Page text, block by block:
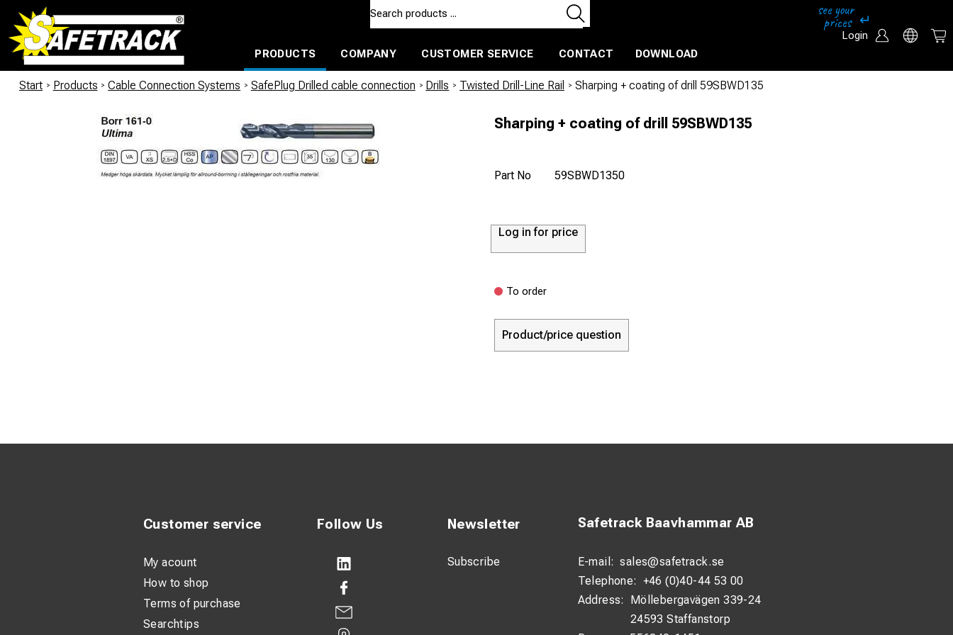
Login
PRODUCTS
COMPANY CUSTOMER SERVICE CONTACT DOWNLOAD
Start / Products / Cable Connection Systems / SafePlug Drilled cable connection / Drills / Twisted Drill-Line Rail / Sharping + coating of drill 59SBWD135
Sharping + coating of drill 59SBWD135
Part No 59SBWD1350
Log in for price
To order
Product/price question
Follow Us Newsletter
Subscribe
Safetrack Baavhammar AB
E-mail: sales@safetrack.se
Telephone: +46 (0)40-44 53 00
Address:
Möllebergavägen 339-24
24593 Staffanstorp
Customer service
My acount
How to shop
Terms of purchase
Searchtips